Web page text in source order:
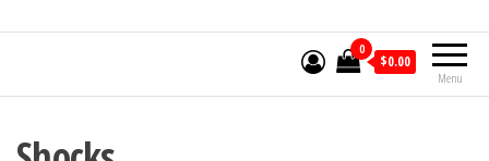
Menu
0
$0.00